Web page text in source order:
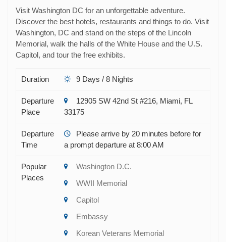
Visit Washington DC for an unforgettable adventure.
Discover the best hotels, restaurants and things to do. Visit
Washington, DC and stand on the steps of the Lincoln
Memorial, walk the halls of the White House and the U.S.
Capitol, and tour the free exhibits.
Duration 9 Days / 8 Nights
Departure
Place
12905 SW 42nd St #216, Miami, FL
33175
Departure
Time
Please arrive by 20 minutes before for
a prompt departure at 8:00 AM
Popular
Places
Washington D.C.
WWII Memorial
Capitol
Embassy
Korean Veterans Memorial